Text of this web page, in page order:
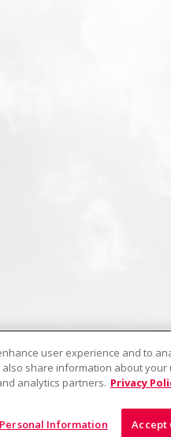
user experience and to
share information about
analytics partners. Privacy
Information Accept